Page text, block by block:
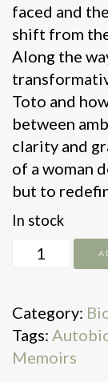
faced and
shift from
Along the
Toto and
between
clarity and
of a woman
but to
In stock
Driven
quantity
Category:
Tags:
Memoirs